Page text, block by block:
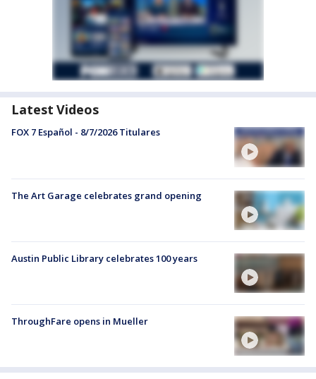
Latest Videos
FOX 7 Español - 8/7/2026 Titulares
The Art Garage celebrates grand opening
Austin Public Library celebrates 100 years
ThroughFare opens in Mueller